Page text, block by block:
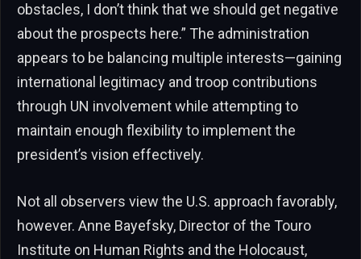
obstacles, I don’t think that we should get negative
about the prospects here.” The administration
appears to be balancing multiple interests—gaining
international legitimacy and troop contributions
through UN involvement while attempting to
maintain enough flexibility to implement the
president’s vision effectively.
Not all observers view the U.S. approach favorably,
however. Anne Bayefsky, Director of the Touro
Institute on Human Rights and the Holocaust,